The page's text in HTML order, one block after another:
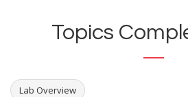
Topics
Lab Overview